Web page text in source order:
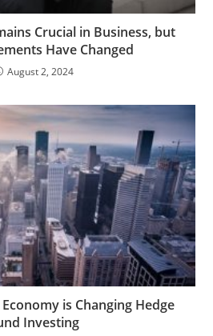
Crucial in Business, but
Have Changed
August 2, 2024
is Changing Hedge
Investing